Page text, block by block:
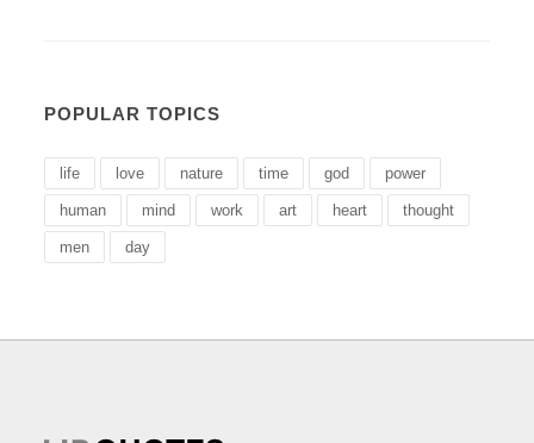
POPULAR TOPICS
life love nature time god power
human mind work art heart thought
men day